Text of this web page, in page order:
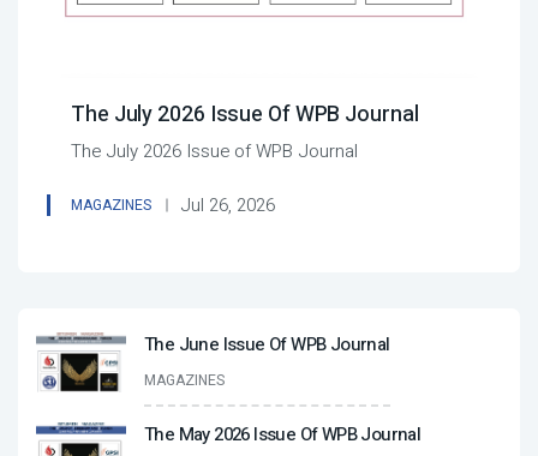
The July 2026 Issue Of WPB Journal
The July 2026 Issue of WPB Journal
MAGAZINES Jul 26, 2026
The June Issue Of WPB Journal
MAGAZINES
The May 2026 Issue Of WPB Journal